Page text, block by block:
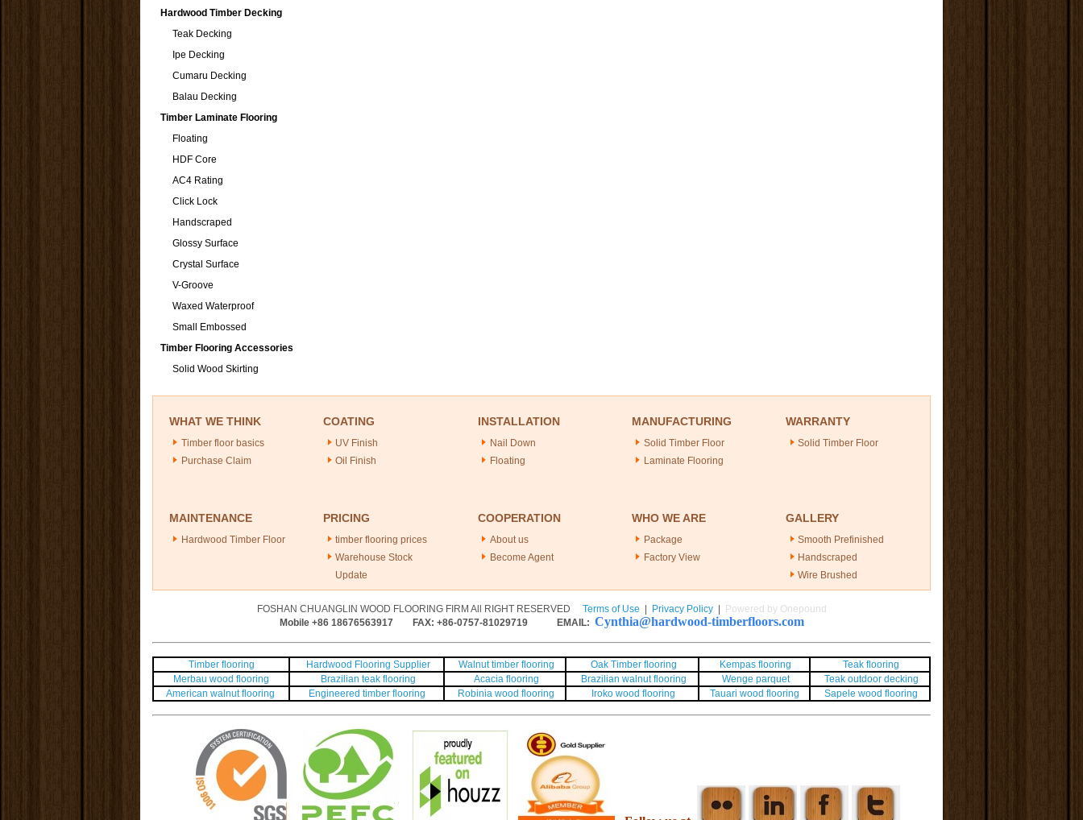
Hardwood Timber Decking
Teak Decking
Ipe Decking
Cumaru Decking
Balau Decking
Timber Laminate Flooring
Floating
HDF Core
AC4 Rating
Click Lock
Handscraped
Glossy Surface
Crystal Surface
V-Groove
Waxed Waterproof
Small Embossed
Timber Flooring Accessories
Solid Wood Skirting
WHAT WE THINK
Timber floor basics
Purchase Claim
COATING
UV Finish
Oil Finish
INSTALLATION
Nail Down
Floating
MANUFACTURING
Solid Timber Floor
Laminate Flooring
WARRANTY
Solid Timber Floor
MAINTENANCE
Hardwood Timber Floor
PRICING
timber flooring prices
Warehouse Stock
Update
COOPERATION
About us
Become Agent
WHO WE ARE
Package
Factory View
GALLERY
Smooth Prefinished
Handscraped
Wire Brushed
FOSHAN CHUANGLIN WOOD FLOORING FIRM All RIGHT RESERVED Terms of Use Privacy Policy|
Powered by Onepound
Mobile +86 18676563917 FAX: +86-0757-81029719 EMAIL: Cynthia@hardwood-timberfloors.com
Timber flooring Hardwood Flooring Supplier Walnut timber flooring Oak Timber flooring Kempas flooring
Teak flooring
Merbau wood flooring
Brazilian teak flooring Acacia flooring Brazilian walnut flooring Wenge parquet
Teak outdoor decking
American walnut flooring
Engineered timber flooring Robinia wood flooring Iroko wood flooring Tauari wood flooring Sapele wood flooring